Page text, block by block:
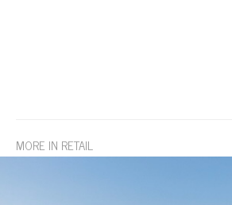
MORE IN RETAIL